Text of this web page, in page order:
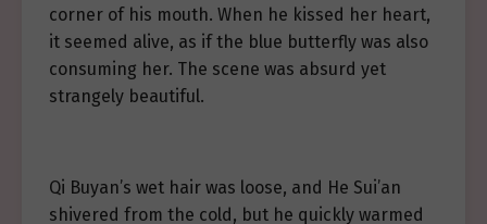
corner of his mouth. When he kissed her heart,
it seemed alive, as if the blue butterfly was also
consuming her. The scene was absurd yet
strangely beautiful.
Qi Buyan’s wet hair was loose, and He Sui’an
shivered from the cold, but he quickly warmed